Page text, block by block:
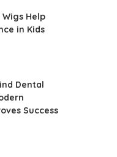
Help
in Kids
Dental
Success